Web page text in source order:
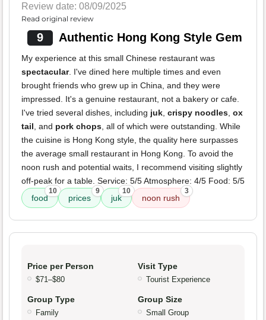
Review date: 08/09/2025
Read original review
9 Authentic Hong Kong Style Gem
My experience at this small Chinese restaurant was
spectacular. I've dined here multiple times and even
brought friends who grew up in China, and they were
impressed. It's a genuine restaurant, not a bakery or cafe.
I've tried several dishes, including juk, crispy noodles, ox
tail, and pork chops, all of which were outstanding. While
the cuisine is Hong Kong style, the quality here surpasses
the average small restaurant in Hong Kong. To avoid the
noon rush and potential waits, I recommend visiting slightly
off-peak for a table. Service: 5/5 Atmosphere: 4/5 Food: 5/5
food
10
prices
9
juk
10
noon rush
3
Price per Person
$71–$80
Visit Type
Tourist Experience
Group Type
Family
Group Size
Small Group